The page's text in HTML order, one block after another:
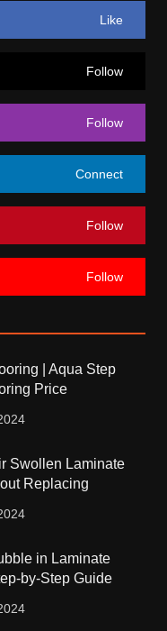
Like
Follow
Follow
Connect
Follow
Follow
| Aqua Step
Price
Swollen Laminate
Replacing
in Laminate
by-Step Guide